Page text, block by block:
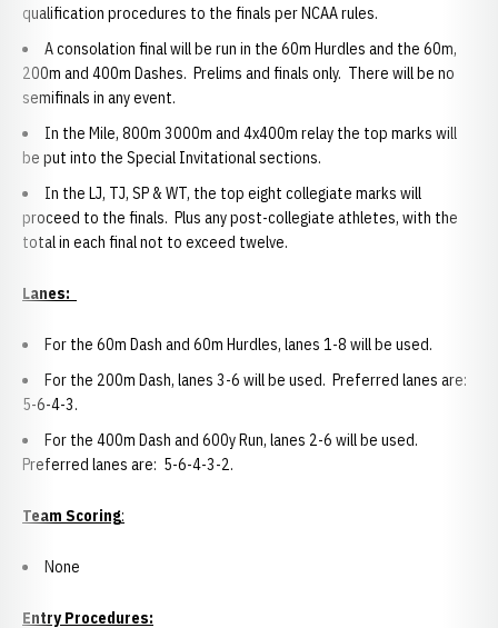
qualification procedures to the finals per NCAA rules.
A consolation final will be run in the 60m Hurdles and the 60m,
200m and 400m Dashes. Prelims and finals only. There will be no
semifinals in any event.
In the Mile, 800m 3000m and 4x400m relay the top marks will
be put into the Special Invitational sections.
In the LJ, TJ, SP & WT, the top eight collegiate marks will
proceed to the finals. Plus any post-collegiate athletes, with the
total in each final not to exceed twelve.
Lanes:
For the 60m Dash and 60m Hurdles, lanes 1-8 will be used.
For the 200m Dash, lanes 3-6 will be used. Preferred lanes are:
5-6-4-3.
For the 400m Dash and 600y Run, lanes 2-6 will be used.
Preferred lanes are: 5-6-4-3-2.
Team Scoring:
None
Entry Procedures: